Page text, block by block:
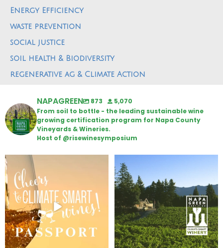
Energy Efficiency
waste prevention
social justice
soil health & Biodiversity
regenerative ag & Climate Action
NAPAGREEN 873
5,070
From soil to bottle - the leading sustainable wine
growing certification program for Napa County
Vineyards & Wineries.
Host of @risewinesymposium
Wine Tasting Passport Itinerary Congratulations to Schweiger